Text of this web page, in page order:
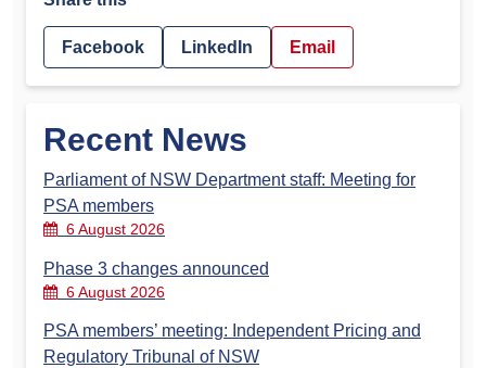
Facebook LinkedIn Email
Recent News
Parliament of NSW Department staff: Meeting for
PSA members
6 August 2026
Phase 3 changes announced
6 August 2026
PSA members’ meeting: Independent Pricing and
Regulatory Tribunal of NSW